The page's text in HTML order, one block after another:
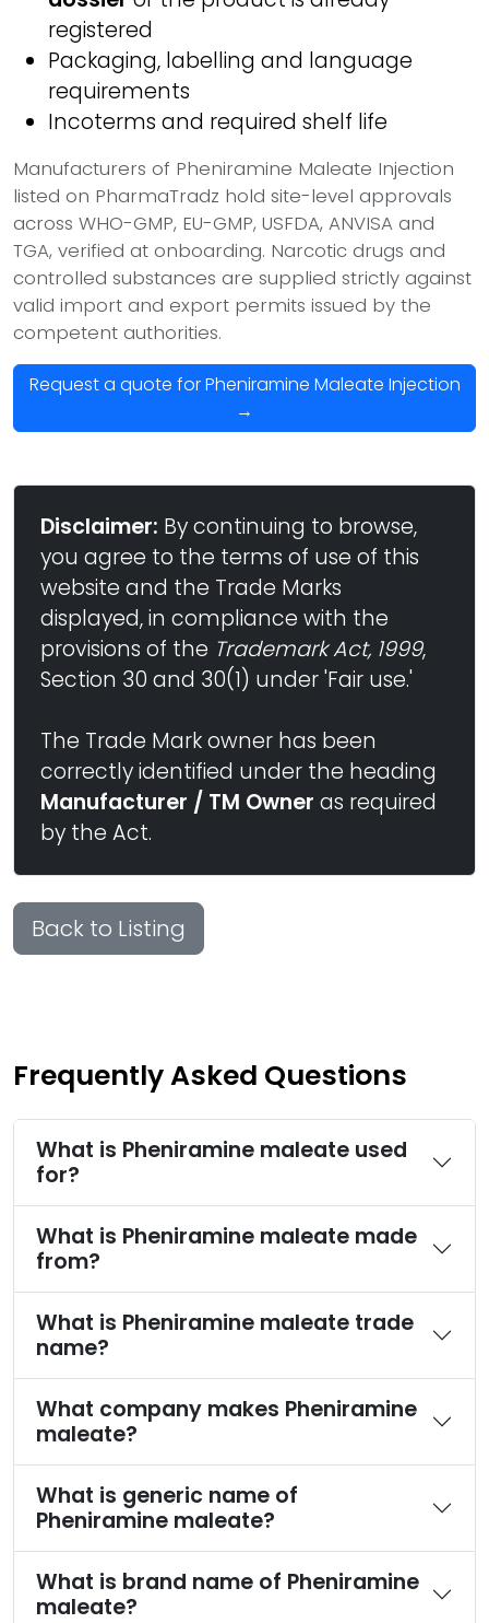
registered
Packaging, labelling and language
requirements
Incoterms and required shelf life
Manufacturers of Pheniramine Maleate Injection
listed on PharmaTradz hold site-level approvals
across WHO-GMP, EU-GMP, USFDA, ANVISA and
TGA, verified at onboarding. Narcotic drugs and
controlled substances are supplied strictly against
valid import and export permits issued by the
competent authorities.
Request a quote for Pheniramine Maleate Injection
→
Disclaimer: By continuing to browse,
you agree to the terms of use of this
website and the Trade Marks
displayed, in compliance with the
provisions of the Trademark Act, 1999,
Section 30 and 30(1) under 'Fair use.'
The Trade Mark owner has been
correctly identified under the heading
Manufacturer / TM Owner as required
by the Act.
Back to Listing
Frequently Asked Questions
What is Pheniramine maleate used
for?
What is Pheniramine maleate made
from?
What is Pheniramine maleate trade
name?
What company makes Pheniramine
maleate?
What is generic name of
Pheniramine maleate?
What is brand name of Pheniramine
maleate?